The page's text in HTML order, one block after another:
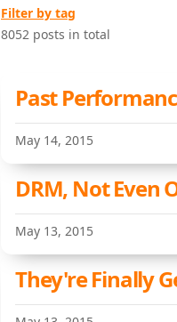
Filter by tag
8052 posts in total
Past
May 14, 2015
DRM, Not Even
May 13, 2015
They're Finally